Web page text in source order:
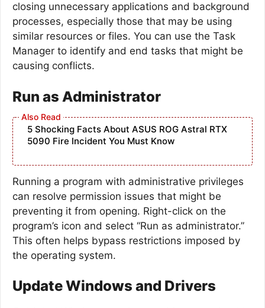
closing unnecessary applications and background
processes, especially those that may be using
similar resources or files. You can use the Task
Manager to identify and end tasks that might be
causing conflicts.
Run as Administrator
5 Shocking Facts About ASUS ROG Astral RTX
5090 Fire Incident You Must Know
Running a program with administrative privileges
can resolve permission issues that might be
preventing it from opening. Right-click on the
program’s icon and select “Run as administrator.”
This often helps bypass restrictions imposed by
the operating system.
Update Windows and Drivers